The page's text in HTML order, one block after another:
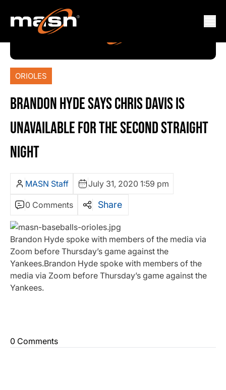
ORIOLES
BRANDON HYDE SAYS CHRIS DAVIS IS
UNAVAILABLE FOR THE SECOND STRAIGHT
NIGHT
MASN Staff July 31, 2020 1:59 pm
0 Comments Share
Brandon Hyde spoke with members of the media via
Zoom before Thursday’s game against the
Yankees.Brandon Hyde spoke with members of the
media via Zoom before Thursday’s game against the
Yankees.
0 Comments